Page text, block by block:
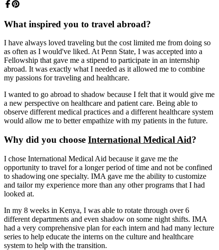
What inspired you to travel abroad?
I have always loved traveling but the cost limited me from doing so
as often as I would've liked. At Penn State, I was accepted into a
Fellowship that gave me a stipend to participate in an internship
abroad. It was exactly what I needed as it allowed me to combine
my passions for traveling and healthcare.
I wanted to go abroad to shadow because I felt that it would give me
a new perspective on healthcare and patient care. Being able to
observe different medical practices and a different healthcare system
would allow me to better empathize with my patients in the future.
Why did you choose International Medical Aid?
I chose International Medical Aid because it gave me the
opportunity to travel for a longer period of time and not be confined
to shadowing one specialty. IMA gave me the ability to customize
and tailor my experience more than any other programs that I had
looked at.
In my 8 weeks in Kenya, I was able to rotate through over 6
different departments and even shadow on some night shifts. IMA
had a very comprehensive plan for each intern and had many lecture
series to help educate the interns on the culture and healthcare
system to help with the transition.